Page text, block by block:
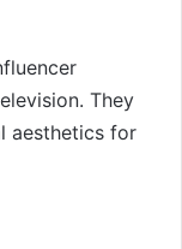
They
aesthetics for